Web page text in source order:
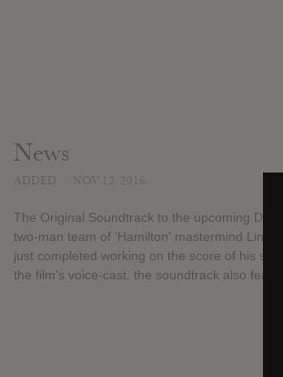
News
The Original Soundtrack to the upcoming
two-man team of 'Hamilton' mastermind Lin-
just completed working on the score of his
the film's voice-cast, the soundtrack also